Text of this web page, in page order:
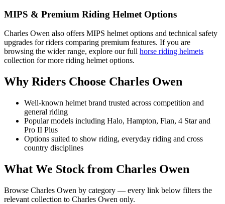
MIPS & Premium Riding Helmet Options
Charles Owen also offers MIPS helmet options and technical safety
upgrades for riders comparing premium features. If you are
browsing the wider range, explore our full horse riding helmets
collection for more riding helmet options.
Why Riders Choose Charles Owen
Well-known helmet brand trusted across competition and
general riding
Popular models including Halo, Hampton, Fian, 4 Star and
Pro II Plus
Options suited to show riding, everyday riding and cross
country disciplines
What We Stock from Charles Owen
Browse Charles Owen by category — every link below filters the
relevant collection to Charles Owen only.